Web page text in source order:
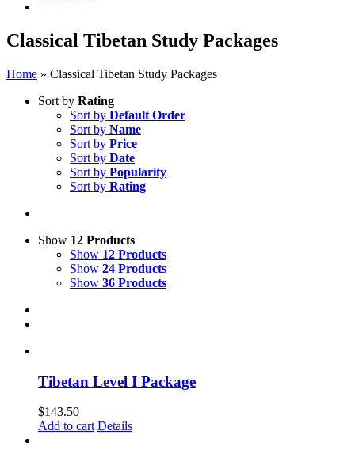
Classical Tibetan Study Packages
Home » Classical Tibetan Study Packages
Sort by Rating
Sort by Default Order
Sort by Name
Sort by Price
Sort by Date
Sort by Popularity
Sort by Rating
Show 12 Products
Show 12 Products
Show 24 Products
Show 36 Products
Tibetan Level I Package
$143.50
Add to cart Details